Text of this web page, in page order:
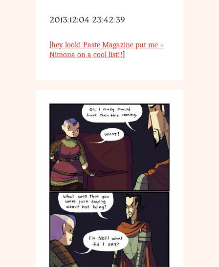
2013:12:04 23:42:39
[hey look! Paste Magazine put me +
Nimona on a cool list!!]